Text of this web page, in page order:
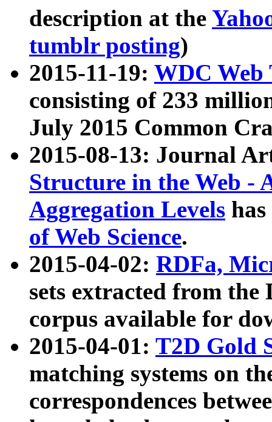
description at the
tumblr posting)
2015-11-19: WDC Web
consisting of 233
July 2015 Common
2015-08-13: Journal
Structure in the Web -
Aggregation Levels
of Web Science.
2015-04-02: RDFa,
sets extracted from the
corpus available for
2015-04-01: T2D Gold
matching systems on
correspondences